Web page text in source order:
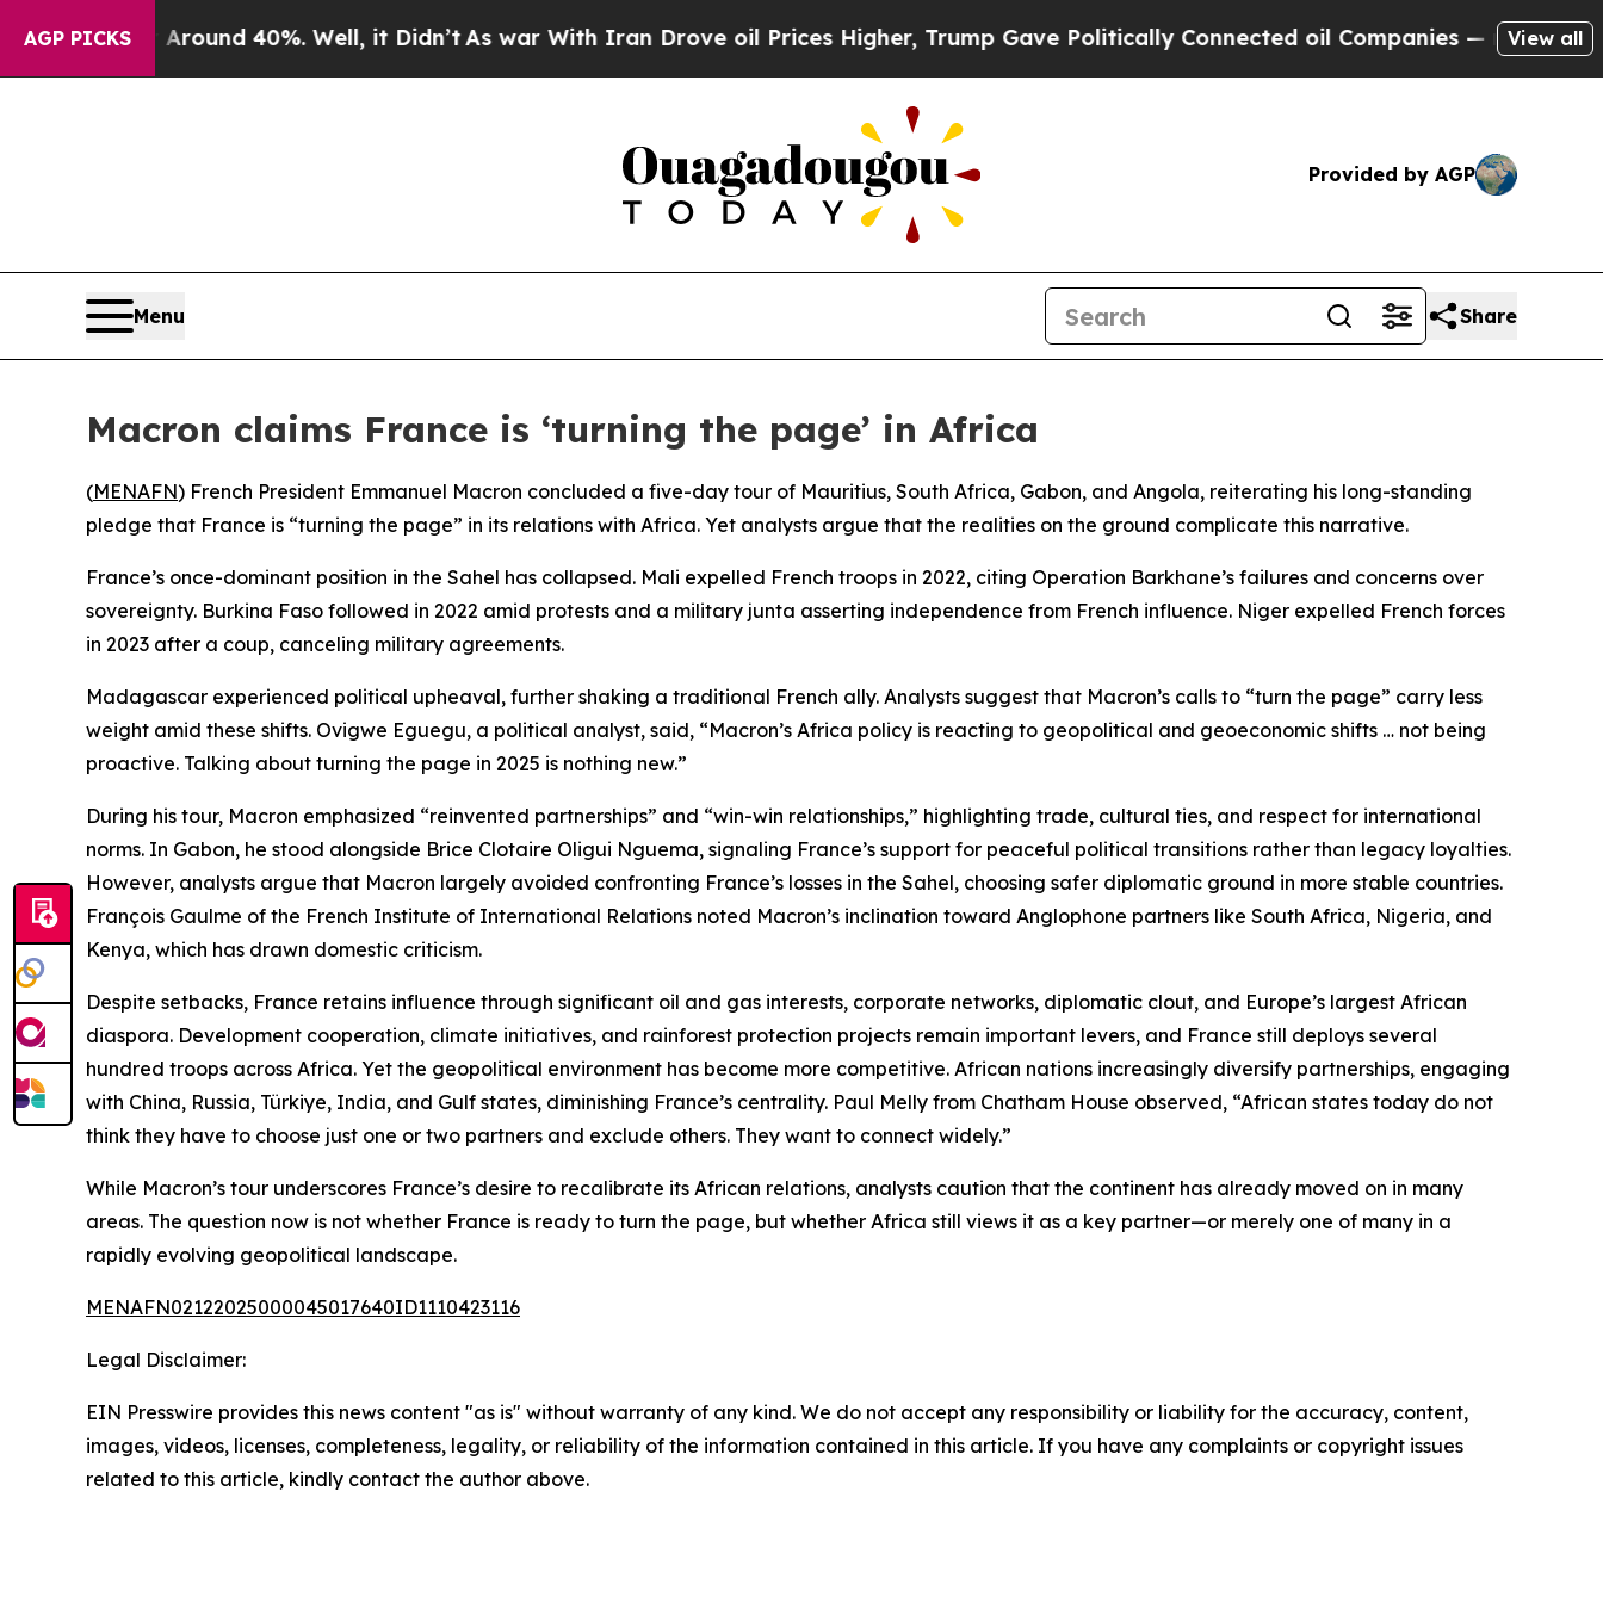
AGP PICKS
a Floor Around 40%. Well, it Didn’t As war With Iran Drove oil Prices Higher, Trump Gave Politically Connected oil Companies — not View all
Provided by AGP
Menu Share
Macron claims France is ‘turning the page’ in Africa
(MENAFN) French President Emmanuel Macron concluded a five-day tour of Mauritius, South Africa, Gabon, and Angola, reiterating his long-standing
pledge that France is “turning the page” in its relations with Africa. Yet analysts argue that the realities on the ground complicate this narrative.
France’s once-dominant position in the Sahel has collapsed. Mali expelled French troops in 2022, citing Operation Barkhane’s failures and concerns over
sovereignty. Burkina Faso followed in 2022 amid protests and a military junta asserting independence from French influence. Niger expelled French forces
in 2023 after a coup, canceling military agreements.
Madagascar experienced political upheaval, further shaking a traditional French ally. Analysts suggest that Macron’s calls to “turn the page” carry less
weight amid these shifts. Ovigwe Eguegu, a political analyst, said, “Macron’s Africa policy is reacting to geopolitical and geoeconomic shifts … not being
proactive. Talking about turning the page in 2025 is nothing new.”
During his tour, Macron emphasized “reinvented partnerships” and “win-win relationships,” highlighting trade, cultural ties, and respect for international
norms. In Gabon, he stood alongside Brice Clotaire Oligui Nguema, signaling France’s support for peaceful political transitions rather than legacy loyalties.
However, analysts argue that Macron largely avoided confronting France’s losses in the Sahel, choosing safer diplomatic ground in more stable countries.
François Gaulme of the French Institute of International Relations noted Macron’s inclination toward Anglophone partners like South Africa, Nigeria, and
Kenya, which has drawn domestic criticism.
Despite setbacks, France retains influence through significant oil and gas interests, corporate networks, diplomatic clout, and Europe’s largest African
diaspora. Development cooperation, climate initiatives, and rainforest protection projects remain important levers, and France still deploys several
hundred troops across Africa. Yet the geopolitical environment has become more competitive. African nations increasingly diversify partnerships, engaging
with China, Russia, Türkiye, India, and Gulf states, diminishing France’s centrality. Paul Melly from Chatham House observed, “African states today do not
think they have to choose just one or two partners and exclude others. They want to connect widely.”
While Macron’s tour underscores France’s desire to recalibrate its African relations, analysts caution that the continent has already moved on in many
areas. The question now is not whether France is ready to turn the page, but whether Africa still views it as a key partner—or merely one of many in a
rapidly evolving geopolitical landscape.
MENAFN02122025000045017640ID1110423116
Legal Disclaimer:
EIN Presswire provides this news content "as is" without warranty of any kind. We do not accept any responsibility or liability for the accuracy, content,
images, videos, licenses, completeness, legality, or reliability of the information contained in this article. If you have any complaints or copyright issues
related to this article, kindly contact the author above.